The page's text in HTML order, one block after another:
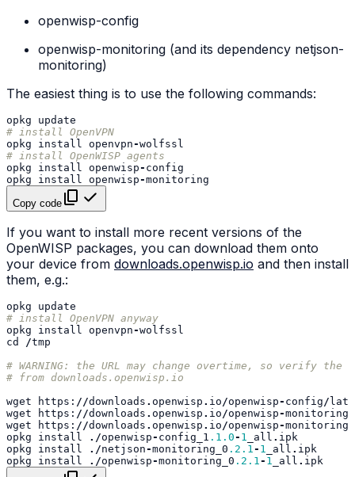
openwisp-config
openwisp-monitoring (and its dependency netjson-
monitoring)
The easiest thing is to use the following commands:
opkg
update
# install OpenVPN
opkg
install openvpn -wolfssl
# install OpenWISP agents
opkg
install openwisp - config
opkg
install openwisp -monitoring
Copy code
If you want to install more recent versions of the
OpenWISP packages, you can download them onto
your device from downloads.openwisp.io and then install
them, e.g.:
opkg
update
# install OpenVPN anyway
opkg
install openvpn -wolfssl
cd
/tmp
# WARNING: the URL may change overtime, so verify the
# from downloads.openwisp.io
wget
https : //downloads . openwisp . io /openwisp - config /
wget
https : //downloads . openwisp . io /openwisp -monitoring
wget
https : //downloads . openwisp . io /openwisp -monitoring
opkg
install ./openwisp - config_1 .1.0 - 1 _all . ipk
opkg
install ./netjson -monitoring_0 .2.1 - 1 _all . ipk
opkg
install ./openwisp -monitoring_0 .2.1 - 1 _all . ipk